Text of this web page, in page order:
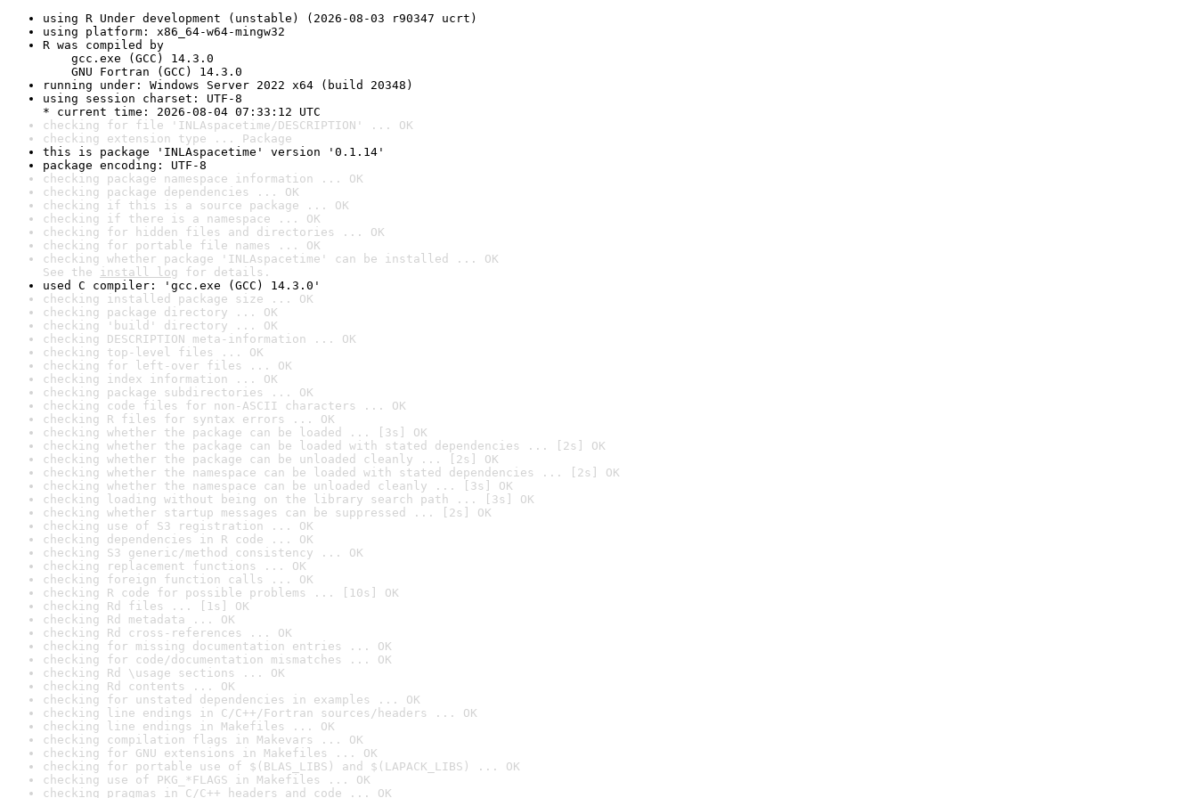
using R Under development (unstable) (2026-08-03 r90347 ucrt)
using platform: x86_64-w64-mingw32
R was compiled by
gcc.exe (GCC) 14.3.0
GNU Fortran (GCC) 14.3.0
running under: Windows Server 2022 x64 (build 20348)
using session charset: UTF-8
* current time: 2026-08-04 07:33:12 UTC
checking for file 'INLAspacetime/DESCRIPTION' ... OK
checking extension type ... Package
this is package 'INLAspacetime' version '0.1.14'
package encoding: UTF-8
checking package namespace information ... OK
checking package dependencies ... OK
checking if this is a source package ... OK
checking if there is a namespace ... OK
checking for hidden files and directories ... OK
checking for portable file names ... OK
checking whether package 'INLAspacetime' can be installed ... OK
See the install log for details.
used C compiler: 'gcc.exe (GCC) 14.3.0'
checking installed package size ... OK
checking package directory ... OK
checking 'build' directory ... OK
checking DESCRIPTION meta-information ... OK
checking top-level files ... OK
checking for left-over files ... OK
checking index information ... OK
checking package subdirectories ... OK
checking code files for non-ASCII characters ... OK
checking R files for syntax errors ... OK
checking whether the package can be loaded ... [3s] OK
checking whether the package can be loaded with stated dependencies ... [2s] OK
checking whether the package can be unloaded cleanly ... [2s] OK
checking whether the namespace can be loaded with stated dependencies ... [2s] OK
checking whether the namespace can be unloaded cleanly ... [3s] OK
checking loading without being on the library search path ... [3s] OK
checking whether startup messages can be suppressed ... [2s] OK
checking use of S3 registration ... OK
checking dependencies in R code ... OK
checking S3 generic/method consistency ... OK
checking replacement functions ... OK
checking foreign function calls ... OK
checking R code for possible problems ... [10s] OK
checking Rd files ... [1s] OK
checking Rd metadata ... OK
checking Rd cross-references ... OK
checking for missing documentation entries ... OK
checking for code/documentation mismatches ... OK
checking Rd \usage sections ... OK
checking Rd contents ... OK
checking for unstated dependencies in examples ... OK
checking line endings in C/C++/Fortran sources/headers ... OK
checking line endings in Makefiles ... OK
checking compilation flags in Makevars ... OK
checking for GNU extensions in Makefiles ... OK
checking for portable use of $(BLAS_LIBS) and $(LAPACK_LIBS) ... OK
checking use of PKG_*FLAGS in Makefiles ... OK
checking pragmas in C/C++ headers and code ... OK